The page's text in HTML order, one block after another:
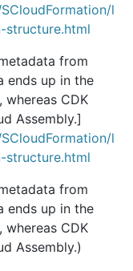
l
structure.html
from
ends up in the
CDK
Assembly.]
l
structure.html
from
ends up in the
CDK
Assembly.)